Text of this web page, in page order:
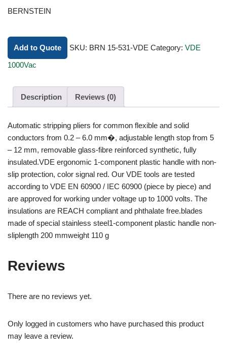
BERNSTEIN
Add to Quote SKU: BRN 15-531-VDE Category: VDE
1000Vac
Description Reviews (0)
Automatic stripping pliers for common flexible and solid
conductors from 0.2 – 6.0 mm�, adjustable length stop from 5
– 12 mm, removable glass-fibre reinforced synthetic, fully
insulated.VDE ergonomic 1-component plastic handle with non-
slip protection, color signal red. Our VDE tools are tested
according to VDE EN 60900 / IEC 60900 (piece by piece) and
are approved for working under voltage up to 1000 volts. The
insulations are REACH compliant and phthalate free.blades
made of special stainless steel1-component plastic handle non-
sliplength 200 mmweight 110 g
Reviews
There are no reviews yet.
Only logged in customers who have purchased this product
may leave a review.